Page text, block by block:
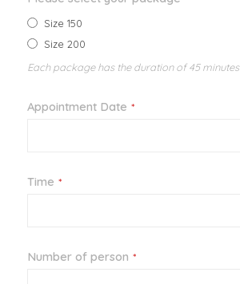
Size 150
Size 200
Each package has the duration of 45 minutes
Appointment Date *
Time *
Number of person *